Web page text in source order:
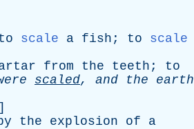
scale a fish ; to
scale
from the teeth ; to
scaled, and the
earth
the explosion of
a